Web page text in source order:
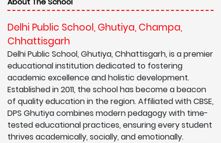
Delhi Public School, Ghutiya, Champa,
Chhattisgarh
Delhi Public School, Ghutiya, Chhattisgarh, is a premier
educational institution dedicated to fostering
academic excellence and holistic development.
Established in 2011, the school has become a beacon
of quality education in the region. Affiliated with CBSE,
DPS Ghutiya combines modern pedagogy with time-
tested educational practices, ensuring every student
thrives academically, socially, and emotionally.